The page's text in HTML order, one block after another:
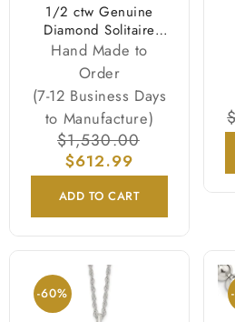
1/2 ctw Genuine
Diamond Solitaire
Necklace & Studs
Earrings Set 14K
White Gold
Hand Made to
Order
(7-12 Business Days
to Manufacture)
Regular
price
$1,530.00
$612.99
ADD TO CART
-60%